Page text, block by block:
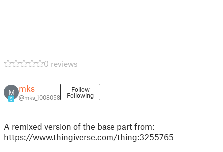
0 reviews
M
9
mks
@mks_1008058
Follow
Following
A remixed version of the base part from:
https://www.thingiverse.com/thing:3255765